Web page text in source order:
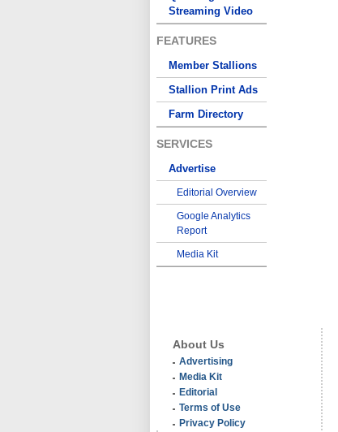
Streaming Video
FEATURES
Member Stallions
Stallion Print Ads
Farm Directory
SERVICES
Advertise
Editorial Overview
Google Analytics
Report
Media Kit
About Us
Advertising
Media Kit
Editorial
Terms of Use
Privacy Policy